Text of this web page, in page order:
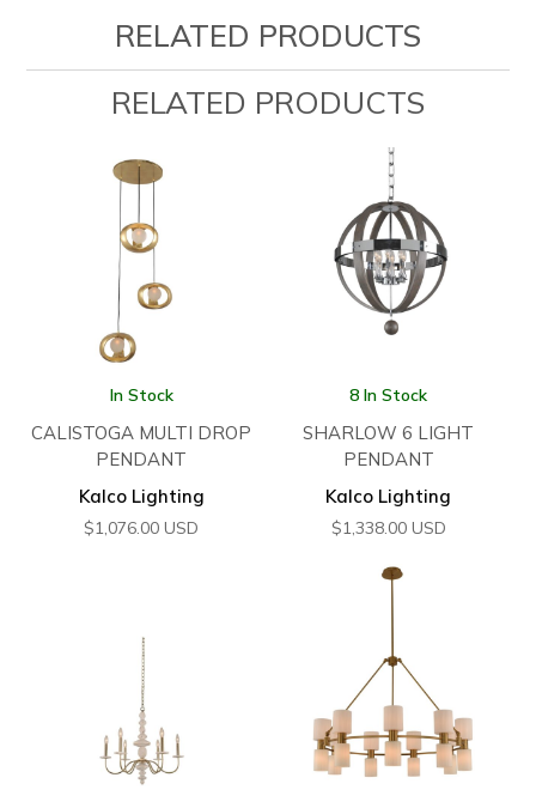
RELATED PRODUCTS
RELATED PRODUCTS
In Stock
CALISTOGA MULTI DROP
PENDANT
Kalco Lighting
$1,076.00 USD
8 In Stock
SHARLOW 6 LIGHT
PENDANT
Kalco Lighting
$1,338.00 USD